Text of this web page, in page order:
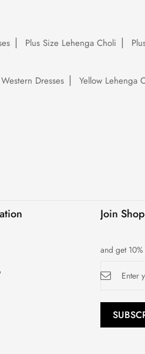
Plus Size Lehenga Choli
Dresses Yellow Lehenga
Join
and get
Up
Newsletter: